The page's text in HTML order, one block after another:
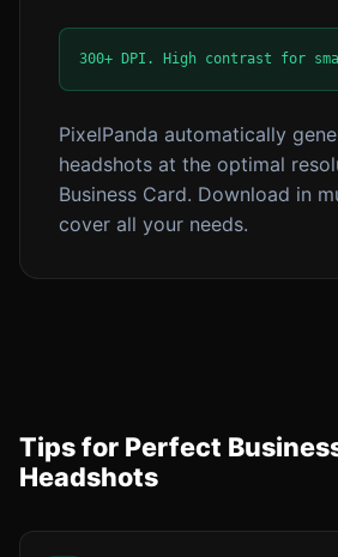
300+ DPI. High contrast for
PixelPanda automatically
headshots at the optimal
Business Card. Download in
cover all your needs.
Tips for Perfect
Headshots